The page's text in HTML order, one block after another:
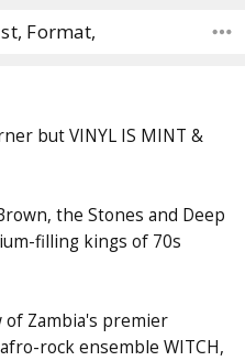
Format,
but VINYL IS MINT &
the Stones and Deep
filling kings of 70s
Zambia's premier
rock ensemble WITCH,